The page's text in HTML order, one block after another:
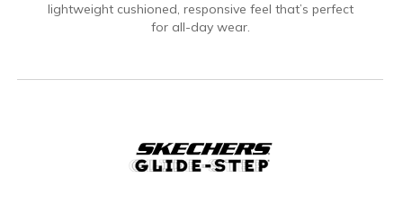
lightweight cushioned, responsive feel that’s perfect
for all-day wear.